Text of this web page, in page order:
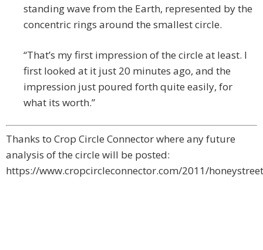
standing wave from the Earth, represented by the
concentric rings around the smallest circle.
“That’s my first impression of the circle at least. I
first looked at it just 20 minutes ago, and the
impression just poured forth quite easily, for
what its worth.”
Thanks to Crop Circle Connector where any future
analysis of the circle will be posted:
https://www.cropcircleconnector.com/2011/